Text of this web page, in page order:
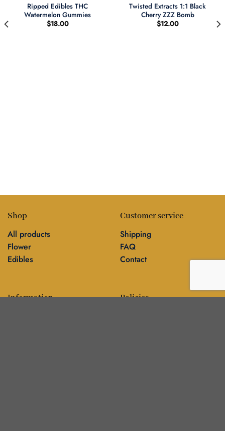
Ripped Edibles THC
Watermelon Gummies
$18.00
Twisted Extracts 1:1 Black
Cherry ZZZ Bomb
$12.00
Shop
All products
Flower
Edibles
Customer service
Shipping
FAQ
Contact
Information Policies